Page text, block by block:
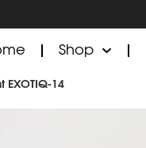
Shop
EXOTIQ-14